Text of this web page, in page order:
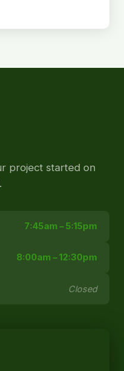
project started on
7:45am – 5:15pm
8:00am – 12:30pm
Closed